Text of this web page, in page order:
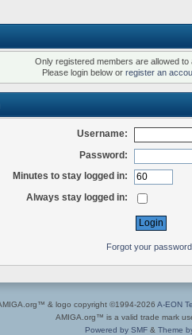
Only registered members are allowed to
Please login below orregister an
Username:
Password:
Minutes to stay logged in:
Always stay logged in:
Forgot your
& logo copyright ©1994-2026 A-EON
AMIGA.org™ is a valid trade mark
Powered by SMF& Theme